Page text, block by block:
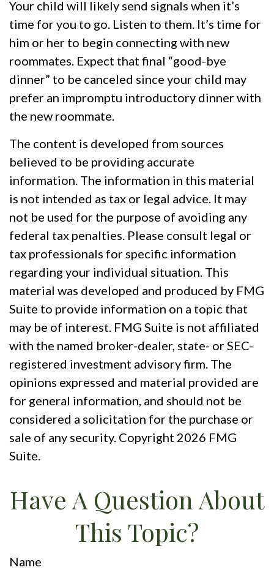
Your child will likely send signals when it’s
time for you to go. Listen to them. It’s time for
him or her to begin connecting with new
roommates. Expect that final “good-bye
dinner” to be canceled since your child may
prefer an impromptu introductory dinner with
the new roommate.
The content is developed from sources
believed to be providing accurate
information. The information in this material
is not intended as tax or legal advice. It may
not be used for the purpose of avoiding any
federal tax penalties. Please consult legal or
tax professionals for specific information
regarding your individual situation. This
material was developed and produced by FMG
Suite to provide information on a topic that
may be of interest. FMG Suite is not affiliated
with the named broker-dealer, state- or SEC-
registered investment advisory firm. The
opinions expressed and material provided are
for general information, and should not be
considered a solicitation for the purchase or
sale of any security. Copyright 2026 FMG
Suite.
Have A Question About
This Topic?
Name